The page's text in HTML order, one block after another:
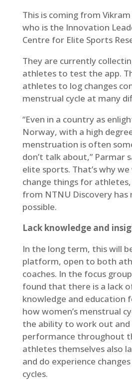
This is coming from
who is the Innovation
Centre for Elite Sports
They are currently
athletes to test the app.
athletes to log changes
menstrual cycle at many
“Even in a country as
Norway, with a high
menstruation is often
don’t talk about,” Parmar
elite sports. That’s why
change things for
from NTNU Discovery
possible.
Lack knowledge and
In the long term, this will
platform, open to both
coaches. In the focus
found that there is a lack
knowledge and education
how women’s menstrual
the ability to work out and
performance throughout
athletes themselves also
and do experience
cycles.